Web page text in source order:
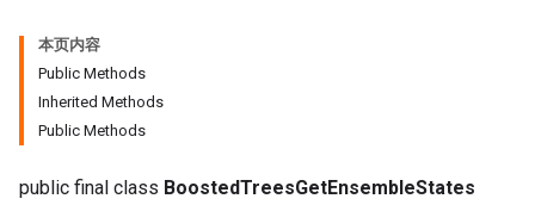
本页内容
Public Methods
Inherited Methods
Public Methods
public final class BoostedTreesGetEnsembleStates